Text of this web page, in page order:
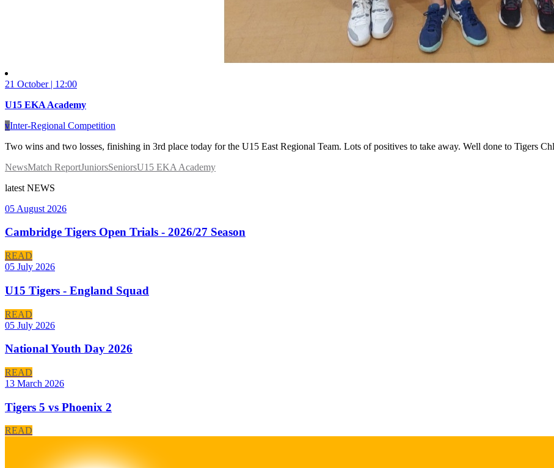
21 October | 12:00
U15 EKA Academy
vInter-Regional Competition
Two wins and two losses, finishing in 3rd place today for the U15 East Regional Team. Lots of positives to take away. Well done to Tigers
NewsMatch ReportJuniorsSeniorsU15 EKA Academy
latest NEWS
05 August 2026
Cambridge Tigers Open Trials - 2026/27 Season
READ
05 July 2026
U15 Tigers - England Squad
READ
05 July 2026
National Youth Day 2026
READ
13 March 2026
Tigers 5 vs Phoenix 2
READ